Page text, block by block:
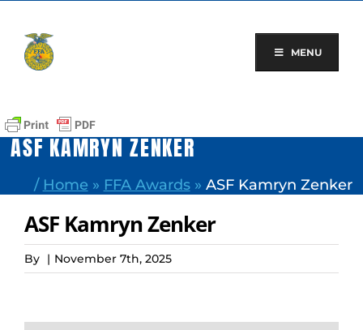
content
MENU
ASF KAMRYN ZENKER
/ Home » FFA Awards» ASF Kamryn Zenker
ASF Kamryn Zenker
By | November 7th, 2025